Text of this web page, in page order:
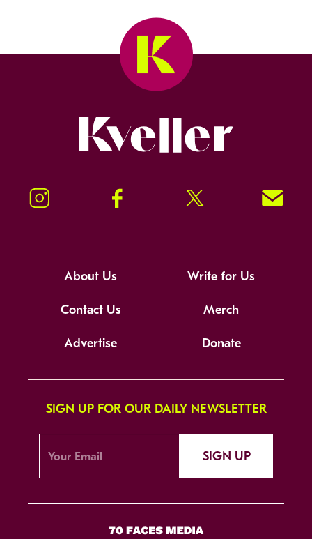
Instagram Facebook Twitter Signup!
About Us Write for Us
Contact Us Merch
Advertise Donate
SIGN UP FOR OUR DAILY NEWSLETTER
SIGN UP